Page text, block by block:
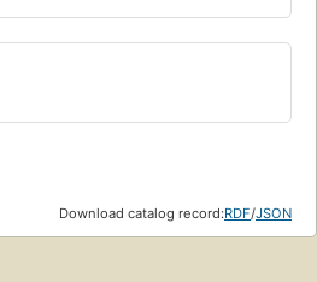
Download catalog record:RDF/JSON